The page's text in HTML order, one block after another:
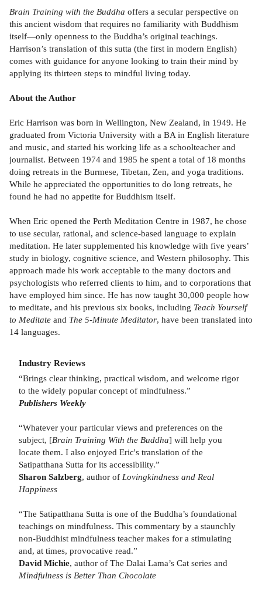
Brain Training with the Buddha offers a secular perspective on
this ancient wisdom that requires no familiarity with Buddhism
itself—only openness to the Buddha’s original teachings.
Harrison’s translation of this sutta (the first in modern English)
comes with guidance for anyone looking to train their mind by
applying its thirteen steps to mindful living today.
About the Author
Eric Harrison was born in Wellington, New Zealand, in 1949. He
graduated from Victoria University with a BA in English literature
and music, and started his working life as a schoolteacher and
journalist. Between 1974 and 1985 he spent a total of 18 months
doing retreats in the Burmese, Tibetan, Zen, and yoga traditions.
While he appreciated the opportunities to do long retreats, he
found he had no appetite for Buddhism itself.
When Eric opened the Perth Meditation Centre in 1987, he chose
to use secular, rational, and science-based language to explain
meditation. He later supplemented his knowledge with five years’
study in biology, cognitive science, and Western philosophy. This
approach made his work acceptable to the many doctors and
psychologists who referred clients to him, and to corporations that
have employed him since. He has now taught 30,000 people how
to meditate, and his previous six books, including Teach Yourself
to Meditate and The 5-Minute Meditator, have been translated into
14 languages.
Industry Reviews
“Brings clear thinking, practical wisdom, and welcome rigor
to the widely popular concept of mindfulness.”
Publishers Weekly
“Whatever your particular views and preferences on the
subject, [Brain Training With the Buddha] will help you
locate them. I also enjoyed Eric's translation of the
Satipatthana Sutta for its accessibility.”
Sharon Salzberg, author of Lovingkindness and Real
Happiness
“The Satipatthana Sutta is one of the Buddha’s foundational
teachings on mindfulness. This commentary by a staunchly
non-Buddhist mindfulness teacher makes for a stimulating
and, at times, provocative read.”
David Michie, author of The Dalai Lama’s Cat series and
Mindfulness is Better Than Chocolate